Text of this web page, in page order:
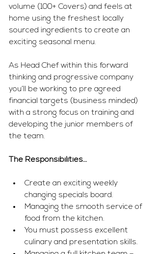
volume (100+ Covers) and feels at
home using the freshest locally
sourced ingredients to create an
exciting seasonal menu.
As Head Chef within this forward
thinking and progressive company
you’ll be working to pre agreed
financial targets (business minded)
with a strong focus on training and
developing the junior members of
the team.
The Responsibilities…
Create an exciting weekly
changing specials board.
Managing the smooth service of
food from the kitchen.
You must possess excellent
culinary and presentation skills.